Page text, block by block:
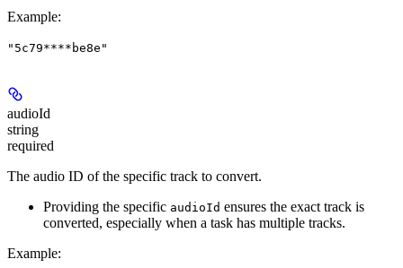
Example:
"5c79****be8e"
audioId
string
required
The audio ID of the specific track to convert.
Providing the specific audioId ensures the exact track is
converted, especially when a task has multiple tracks.
Example: